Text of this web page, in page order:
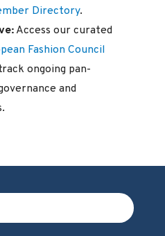
Directory.
Access our curated
Fashion Council
ongoing pan-
and